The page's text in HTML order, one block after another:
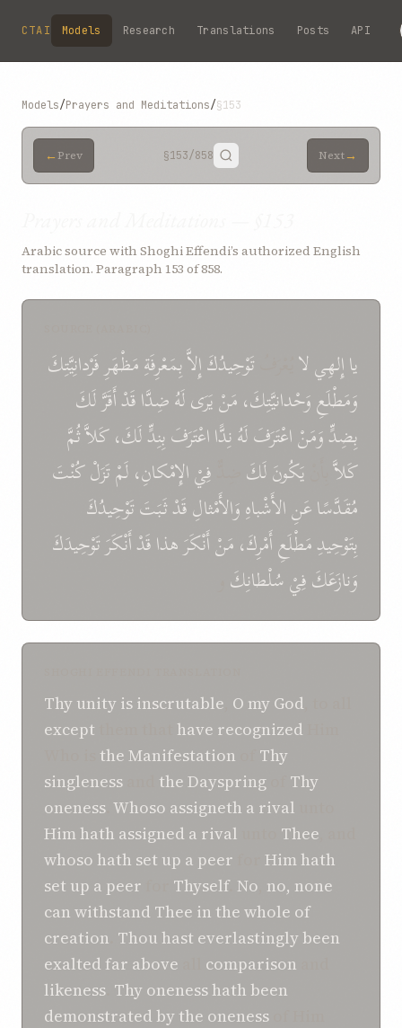
Skip to main content
CTAI Models Research Translations Posts API
Models/Prayers and Meditations/§153
← Prev §153/858 Next→
Arabic source with Shoghi Effendi’s authorized English
translation. Paragraph 153 of 858.
ياإِلهِيلا تَوْحِيدُكَإِلاَّبِمَعْرِفَةِمَظْهَرِفَرْدانِيَّتِكَ
وَمَطْلَعِوَحْدانيَّتِكَ،مَنْيَرَىلَهُضِدَّاقَدْأَقَرَّلَكَ
بِضِدٍّوَمَنْاعْتَرَفَلَهُنِدًّااعْتَرَفَبِنِدٍّلَكَ،كَلاَّثُمَّ
كَلاَّبِأَنْ يَكُونَلَكَ فِيْالإِمْكانِ،لَمْتَزَلْكُنْتَ
مُقَدَّسًاعَنِالأَشْباهِوَالأَمْثالِقَدْثَبَتَتَوْحِيدُكَ
بِتَوْحِيدِمَطْلَعِأَمْرِكَ،مَنْأَنْكَرَهذاقَدْأَنْكَرَتَوْحِيدَكَ
وَنازَعَكَفِيْسُلْطانِكَ
Thy unity is inscrutable O my God
except
have recognized
the Manifestation
Thy
singleness
the Dayspring
Thy
oneness Whoso assigneth a rival
Him hath assigned a rival Thee
whoso hath set up a peer Himhath
set up a peer Thyself. No no, none
can withstand Thee in the whole of
creation Thou hast everlastingly been
exalted far above comparison
likeness Thy oneness hath been
demonstrated by the oneness